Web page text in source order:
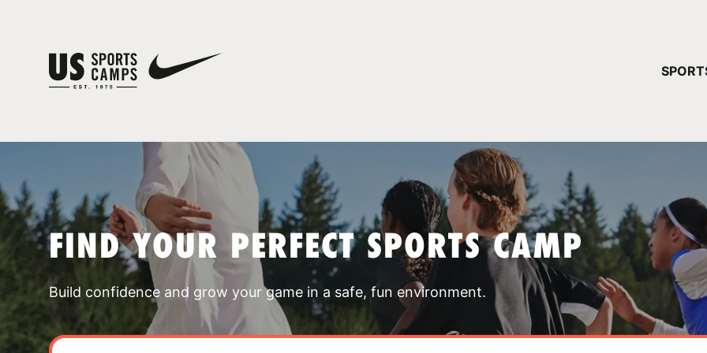
FIND YOUR PERFECT SPORTS CAMP
Build confidence and grow your game in a safe, fun environment.
YOUR